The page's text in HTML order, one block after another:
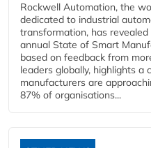
Rockwell Automation, the
dedicated to industrial
transformation, has
annual State of Smart
based on feedback from
leaders globally, highlights a
manufacturers are
87% of organisations...